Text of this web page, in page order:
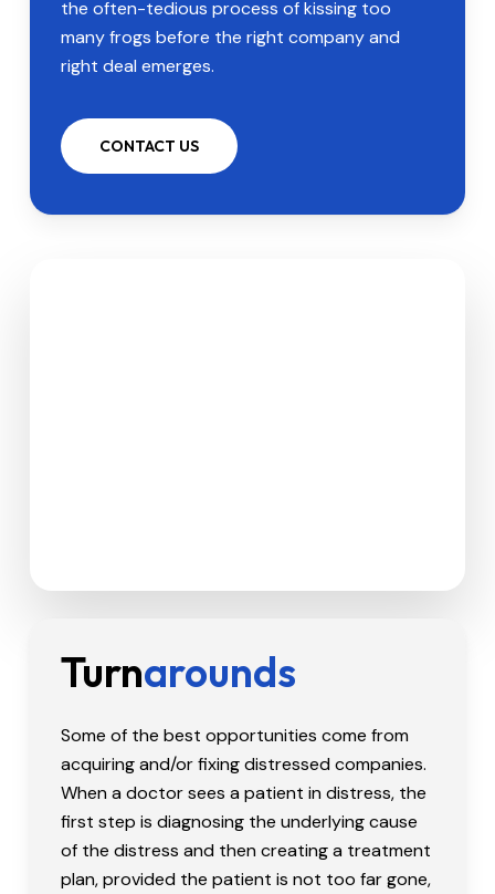
the often-tedious process of kissing too
many frogs before the right company and
right deal emerges.
CONTACT US
TurnArounds
Some of the best opportunities come from
acquiring and/or fixing distressed companies.
When a doctor sees a patient in distress, the
first step is diagnosing the underlying cause
of the distress and then creating a treatment
plan, provided the patient is not too far gone,